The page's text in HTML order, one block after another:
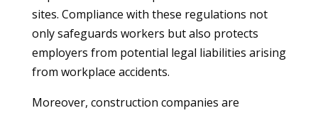
sites. Compliance with these regulations not
only safeguards workers but also protects
employers from potential legal liabilities arising
from workplace accidents.
Moreover, construction companies are